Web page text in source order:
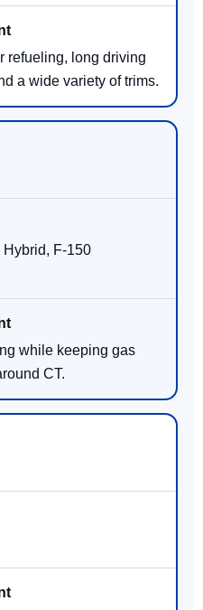
refueling, long driving
a wide variety of trims.
Hybrid, F-150
while keeping gas
CT.